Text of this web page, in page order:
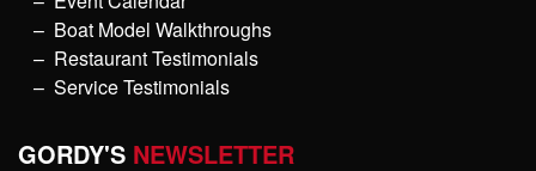
Boat Model Walkthroughs
Restaurant Testimonials
Service Testimonials
GORDY'S NEWSLETTER